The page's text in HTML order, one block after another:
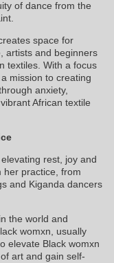
of dance from the
space for
artists and beginners
textiles. With a focus
mission to creating
anxiety,
African textile
rest, joy and
her practice, from
and Kiganda dancers
the world and
womxn, usually
elevate Black womxn
art and gain self-